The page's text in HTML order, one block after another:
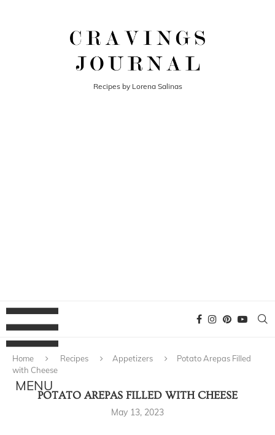
Recipes by Lorena Salinas
Home Recipes Appetizers
Potato Arepas Filled
with Cheese
POTATO AREPAS FILLED WITH CHEESE
May 13, 2023